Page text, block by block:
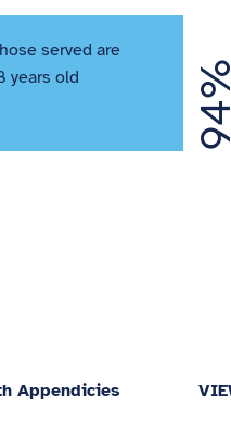
served are
years old
94%
Appendicies